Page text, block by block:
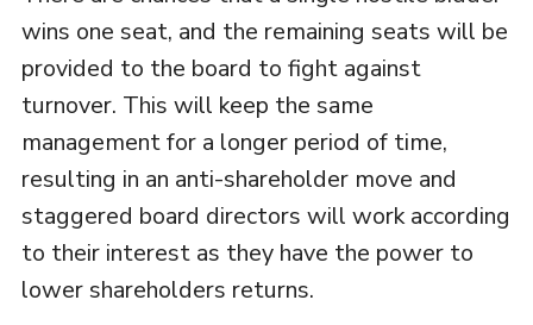
wins one seat, and the remaining seats will be
provided to the board to fight against
turnover. This will keep the same
management for a longer period of time,
resulting in an anti-shareholder move and
staggered board directors will work according
to their interest as they have the power to
lower shareholders returns.